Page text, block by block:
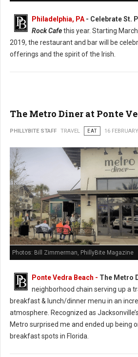
Philadelphia, PA- Celebrate St.
Rock Cafethis year. Starting
2019, the restaurant and bar will be
offerings and the spirit of the Irish.
The Metro Diner at Ponte
PHILLYBITE STAFF TRAVEL EAT 16
Photos: Bill Zimmerman, PhillyBite Magazine
Ponte Vedra Beach - The Metro
neighborhood chain serving up a
breakfast & lunch/dinner menu in an
atmosphere. Recognized as
Metro surprised me and ended up being
breakfast spots in Florida.